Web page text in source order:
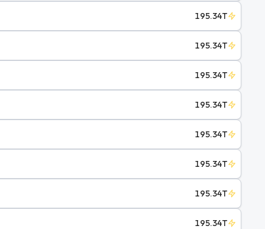
195.34T
195.34T
195.34T
195.34T
195.34T
195.34T
195.34T
195.34T